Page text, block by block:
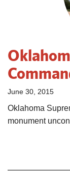
June 30, 2015
Oklahoma
monument